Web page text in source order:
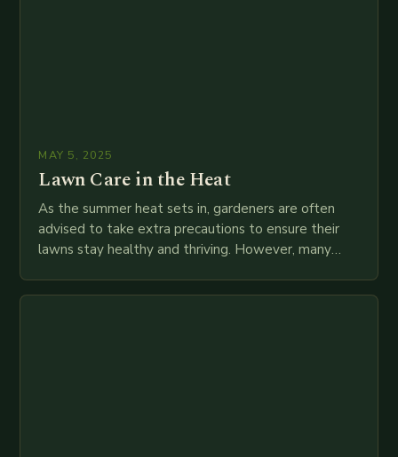
MAY 5, 2025
Lawn Care in the Heat
As the summer heat sets in, gardeners are often
advised to take extra precautions to ensure their
lawns stay healthy and thriving. However, many